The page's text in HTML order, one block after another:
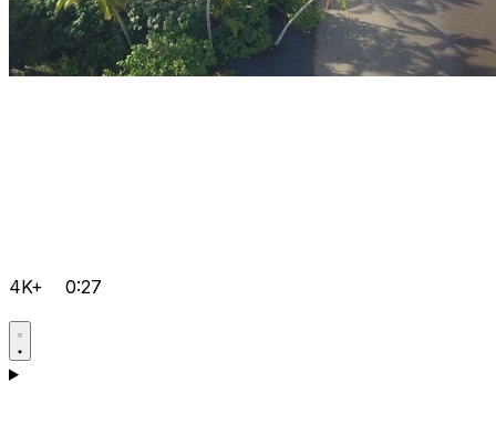
4K+ 0:27